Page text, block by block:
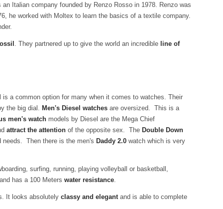
an Italian company founded by Renzo Rosso in 1978. Renzo was
he worked with Moltex to learn the basics of a textile company.
. They partnered up to give the world an incredible line of
is a common option for many when it comes to watches. Their
the big dial. Men's Diesel watches are oversized. This is a
men's watch models by Diesel are the Mega Chief
attract the attention of the opposite sex. The Double Down
needs. Then there is the men's Daddy 2.0 watch which is very
surfing, running, playing volleyball or basketball,
has a 100 Meters water resistance.
It looks absolutely classy and elegantand is able to complete